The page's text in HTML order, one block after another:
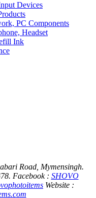
Devices
PC Components
Headset
Ink
Road, Mymensingh.
Facebook : SHOVO
Website :